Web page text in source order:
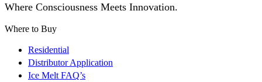
Where Consciousness Meets Innovation.
Where to Buy
Residential
Distributor Application
Ice Melt FAQ’s